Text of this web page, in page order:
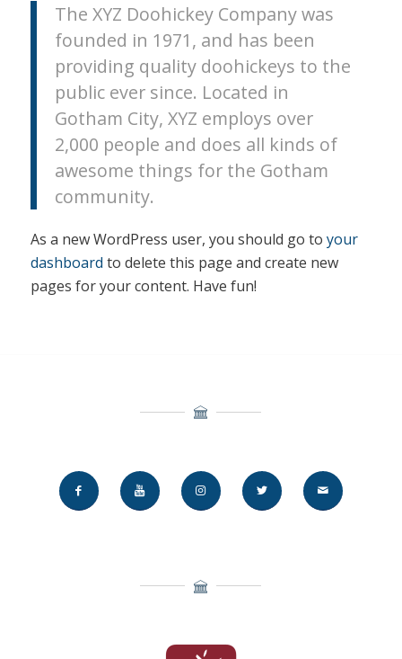
The XYZ Doohickey Company was
founded in 1971, and has been
providing quality doohickeys to the
public ever since. Located in
Gotham City, XYZ employs over
2,000 people and does all kinds of
awesome things for the Gotham
community.
As a new WordPress user, you should go to your
dashboard to delete this page and create new
pages for your content. Have fun!